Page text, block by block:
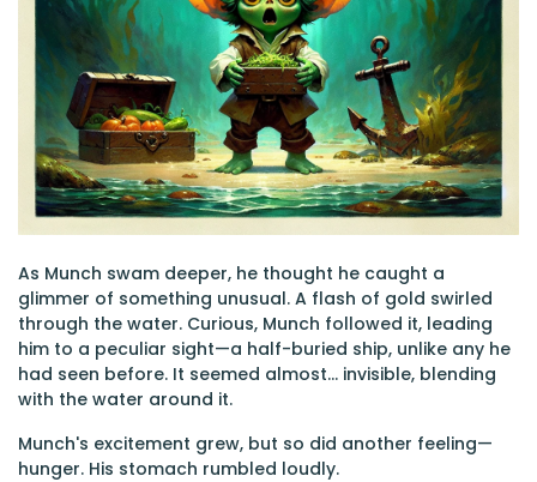
As Munch swam deeper, he thought he caught a
glimmer of something unusual. A flash of gold swirled
through the water. Curious, Munch followed it, leading
him to a peculiar sight—a half-buried ship, unlike any he
had seen before. It seemed almost... invisible, blending
with the water around it.
Munch's excitement grew, but so did another feeling—
hunger. His stomach rumbled loudly.